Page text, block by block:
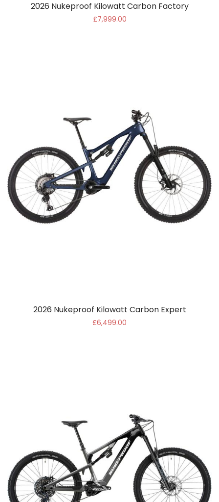
2026 Nukeproof Kilowatt Carbon Factory
£7,999.00
2026 Nukeproof Kilowatt Carbon Expert
£6,499.00